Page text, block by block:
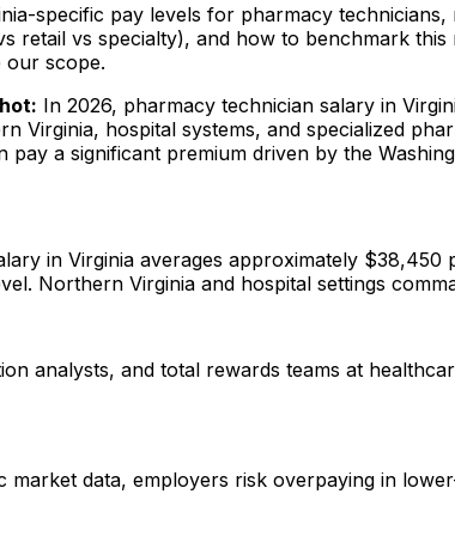
specific pay levels for pharmacy
retail vs specialty), and how to benchmark
our scope.
In 2026, pharmacy technician salary in
Virginia, hospital systems, and specialized
pay a significant premium driven by the
in Virginia averages approximately
Northern Virginia and hospital settings
analysts, and total rewards teams at
market data, employers risk overpaying in